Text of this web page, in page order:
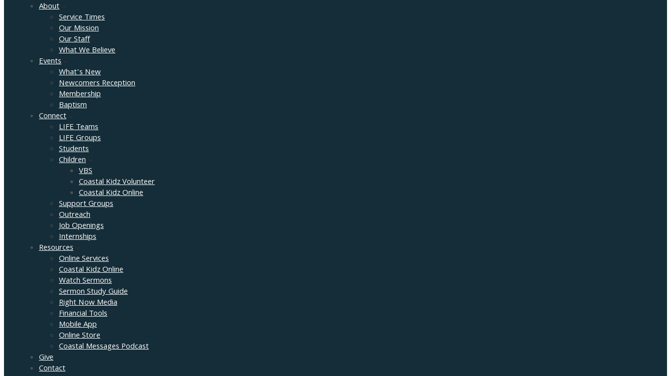
About
Service Times
Our Mission
Our Staff
What We Believe
Events
What’s New
Newcomers Reception
Membership
Baptism
Connect
LIFE Teams
LIFE Groups
Students
Children
VBS
Coastal Kidz Volunteer
Coastal Kidz Online
Support Groups
Outreach
Job Openings
Internships
Resources
Online Services
Coastal Kidz Online
Watch Sermons
Sermon Study Guide
Right Now Media
Financial Tools
Mobile App
Online Store
Coastal Messages Podcast
Give
Contact